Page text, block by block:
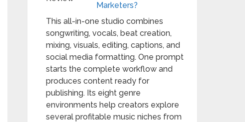
Marketers?
This all-in-one studio combines
songwriting, vocals, beat creation,
mixing, visuals, editing, captions, and
social media formatting. One prompt
starts the complete workflow and
produces content ready for
publishing. Its eight genre
environments help creators explore
several profitable music niches from